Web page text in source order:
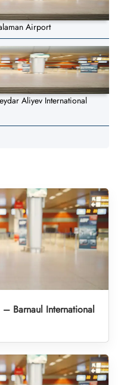
Airport
Aliyev International
Barnaul International